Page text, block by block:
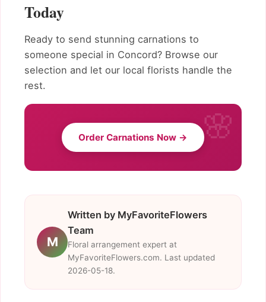
Today
Ready to send stunning carnations to
someone special in Concord? Browse our
selection and let our local florists handle the
rest.
Order Carnations Now →
M
Written by MyFavoriteFlowers
Team
Floral arrangement expert at
MyFavoriteFlowers.com. Last updated
2026-05-18.